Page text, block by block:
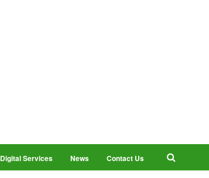
Digital Services News Contact Us